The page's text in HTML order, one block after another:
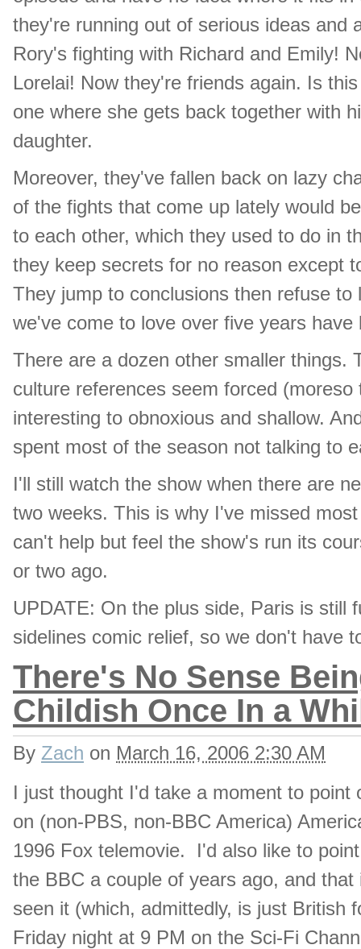
they're running out of serious ideas and
Rory's fighting with Richard and Emily!
Lorelai! Now they're friends again. Is
one where she gets back together with
daughter.
Moreover, they've fallen back on lazy
of the fights that come up lately would
to each other, which they used to do in
they keep secrets for no reason except
They jump to conclusions then refuse
we've come to love over five years
There are a dozen other smaller things.
culture references seem forced
interesting to obnoxious and shallow.
spent most of the season not talking to
I'll still watch the show when there are
two weeks. This is why I've missed
can't help but feel the show's run its
or two ago.
UPDATE: On the plus side, Paris is still
sidelines comic relief, so we don't have
There's No Sense
Childish Once In a
By Zach on March 16, 2006 2:30 AM
I just thought I'd take a moment to
on (non-PBS, non-BBC America)
1996 Fox telemovie. I'd also like to
the BBC a couple of years ago, and
seen it (which, admittedly, is just
Friday night at 9 PM on the Sci-Fi